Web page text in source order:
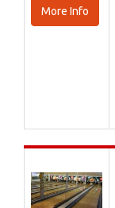
More Info